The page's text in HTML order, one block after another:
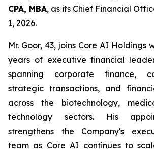
CPA, MBA, as its Chief Financial
1, 2026.
Mr. Goor, 43, joins Core AI Holdings
years of executive financial
spanning corporate finance,
strategic transactions, and
across the biotechnology,
technology sectors. His
strengthens the Company's
team as Core AI continues to